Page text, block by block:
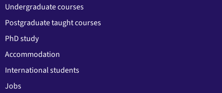
Undergraduate courses
Postgraduate taught courses
PhD study
Accommodation
International students
Jobs